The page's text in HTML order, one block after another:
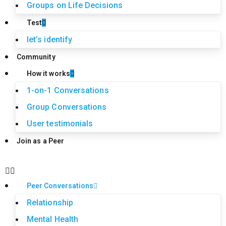
Groups on Life Decisions
Test
let’s identify
Community
How it works
1-on-1 Conversations
Group Conversations
User testimonials
Join as a Peer
Peer Conversations
Relationship
Mental Health